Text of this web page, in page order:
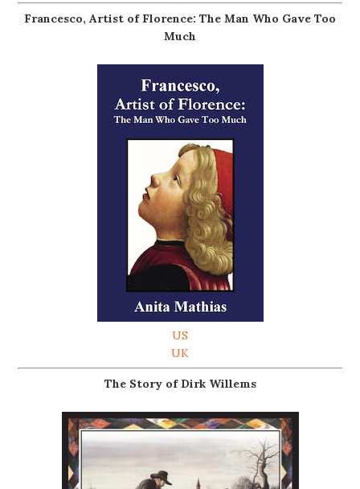
Francesco, Artist of Florence: The Man Who Gave Too
Much
US
UK
The Story of Dirk Willems